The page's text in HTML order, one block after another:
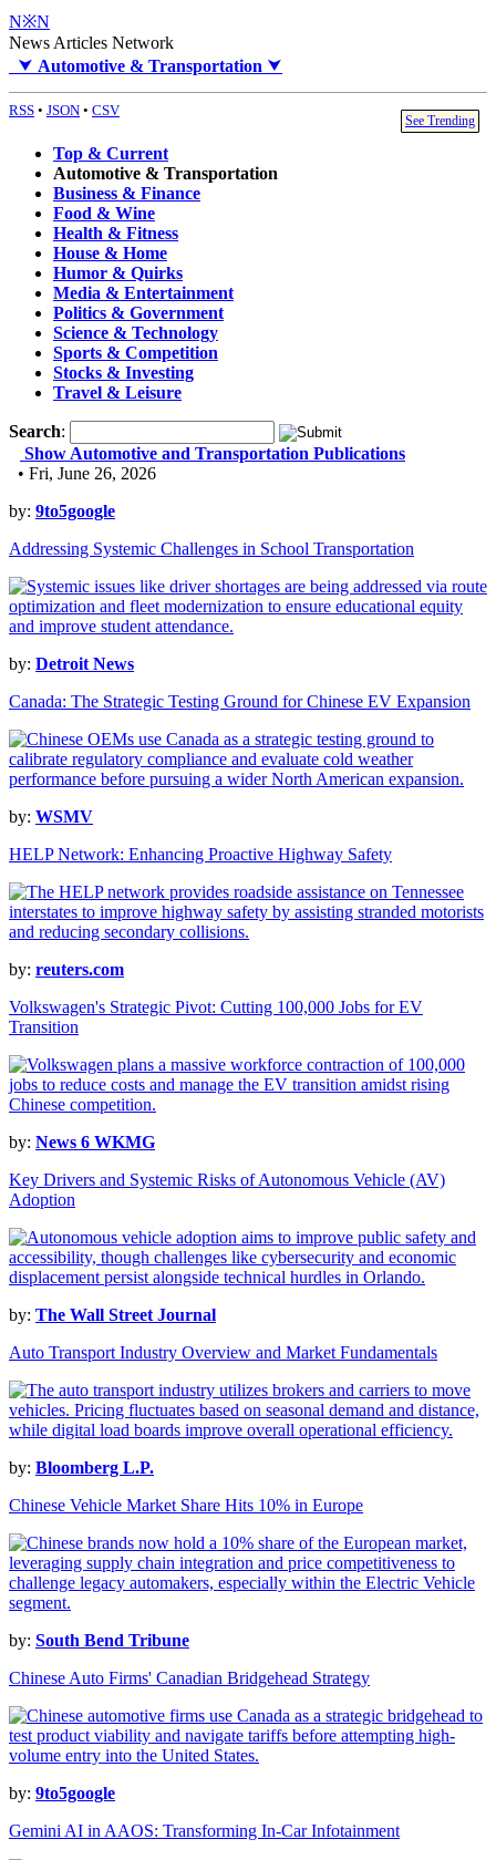
N※N
News Articles Network
⮟ Automotive & Transportation ⮟
RSS • JSON • CSV
See Trending
Top & Current
Automotive & Transportation
Business & Finance
Food & Wine
Health & Fitness
House & Home
Humor & Quirks
Media & Entertainment
Politics & Government
Science & Technology
Sports & Competition
Stocks & Investing
Travel & Leisure
Search:
Show Automotive and Transportation Publications
• Fri, June 26, 2026
by: 9to5google
Addressing Systemic Challenges in School Transportation
by: Detroit News
Canada: The Strategic Testing Ground for Chinese EV Expansion
by: WSMV
HELP Network: Enhancing Proactive Highway Safety
by: reuters.com
Volkswagen's Strategic Pivot: Cutting 100,000 Jobs for EV
Transition
by: News 6 WKMG
Key Drivers and Systemic Risks of Autonomous Vehicle (AV)
Adoption
by: The Wall Street Journal
Auto Transport Industry Overview and Market Fundamentals
by: Bloomberg L.P.
Chinese Vehicle Market Share Hits 10% in Europe
by: South Bend Tribune
Chinese Auto Firms' Canadian Bridgehead Strategy
by: 9to5google
Gemini AI in AAOS: Transforming In-Car Infotainment